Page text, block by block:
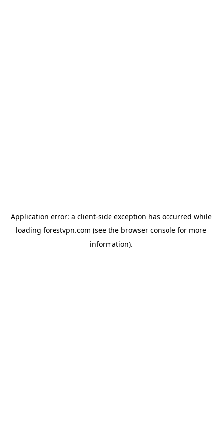
Application error: a client-side exception has occurred while
loading forestvpn.com (see the browser console for more
information).